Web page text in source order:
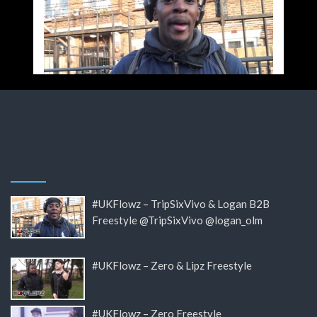
#UKFlowz – TripSixVivo & Logan B2B
Freestyle @TripSixVivo @logan_olm
#UKFlowz – Zero & Lipz Freestyle
#UKFlowz – Zero Freestyle